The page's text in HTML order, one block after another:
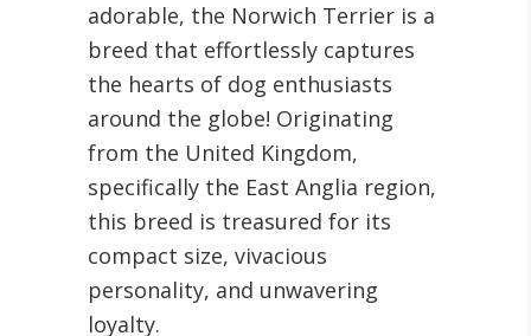
adorable, the Norwich Terrier is a
breed that effortlessly captures
the hearts of dog enthusiasts
around the globe! Originating
from the United Kingdom,
specifically the East Anglia region,
this breed is treasured for its
compact size, vivacious
personality, and unwavering
loyalty.